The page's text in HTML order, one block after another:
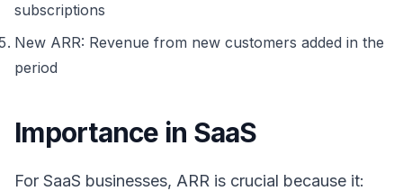
subscriptions
New ARR: Revenue from new customers added in the
period
Importance in SaaS
For SaaS businesses, ARR is crucial because it: